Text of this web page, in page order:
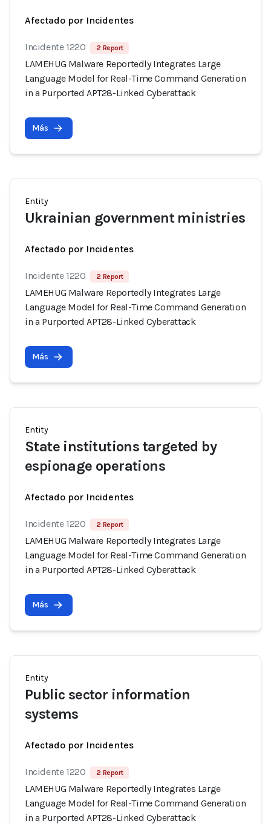
Afectado por Incidentes
Incidente 1220 2 Report
LAMEHUG Malware Reportedly Integrates Large
Language Model for Real-Time Command Generation
in a Purported APT28-Linked Cyberattack
Más
Entity
Ukrainian government ministries
Afectado por Incidentes
Incidente 1220 2 Report
LAMEHUG Malware Reportedly Integrates Large
Language Model for Real-Time Command Generation
in a Purported APT28-Linked Cyberattack
Más
Entity
State institutions targeted by
espionage operations
Afectado por Incidentes
Incidente 1220 2 Report
LAMEHUG Malware Reportedly Integrates Large
Language Model for Real-Time Command Generation
in a Purported APT28-Linked Cyberattack
Más
Entity
Public sector information
systems
Afectado por Incidentes
Incidente 1220 2 Report
LAMEHUG Malware Reportedly Integrates Large
Language Model for Real-Time Command Generation
in a Purported APT28-Linked Cyberattack